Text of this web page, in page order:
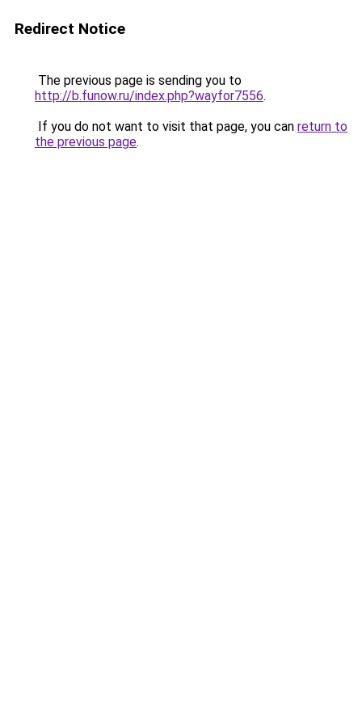
Redirect Notice
The previous page is sending you to
http://b.funow.ru/index.php?wayfor7556.
If you do not want to visit that page, you can return to
the previous page.